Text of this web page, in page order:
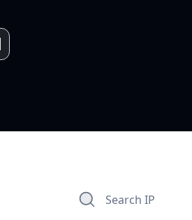
Search IP